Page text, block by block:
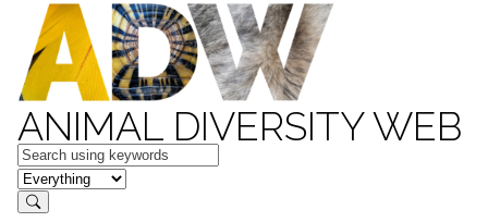
ANIMAL DIVERSITY WEB
Keywords
in feature
Search